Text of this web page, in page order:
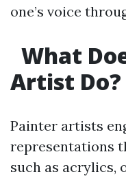
one’s voice
What
Artist Do?
Painter artists
representations
such as acrylics,